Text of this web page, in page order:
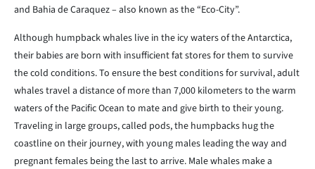
and Bahia de Caraquez – also known as the “Eco-City”.
Although humpback whales live in the icy waters of the Antarctica,
their babies are born with insufficient fat stores for them to survive
the cold conditions. To ensure the best conditions for survival, adult
whales travel a distance of more than 7,000 kilometers to the warm
waters of the Pacific Ocean to mate and give birth to their young.
Traveling in large groups, called pods, the humpbacks hug the
coastline on their journey, with young males leading the way and
pregnant females being the last to arrive. Male whales make a